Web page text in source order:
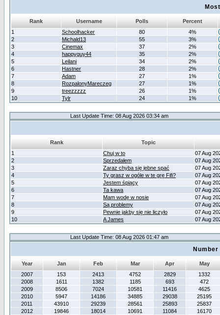
Rank Username Polls
Percent
1
Schoolhacker 80
4%
2
Michald13 55
3%
3
Cinemax 37
2%
4
happyguy44 35
2%
5
Leilani 34
2%
6
Hastner 28
2%
7
Adam 27
1%
8
RozpalonyMareczeg 27
1%
9
treezzzzz 26
1%
10
Tylr 24 1%
Last Update Time: 08 Aug 2026 03:34 am
Rank
Topic
1
Chuj w to
07 Aug
2
Sprzedałem
07 Aug
3
Zaraz chyba się jebne spać
07 Aug
4
Ty grasz w ogóle w te grę Fifi?
07 Aug
5
Jestem śpiący
07 Aug
6
Ta kawa
07 Aug
7
Mam wodę w nosie
07 Aug
8
Są problemy
07 Aug
9
Pewnie jakby się nie liczyło
07 Aug
10
A James 07 Aug
Last Update Time: 08 Aug 2026 01:47 am
Year Jan Feb Mar Apr
May
2007
153 2413 4752 2829
1332
2008
1611 1382 1185 693
472
2009
8506 7024 10581 11416
4625
2010
5947 14186 34885 29038
25195
2011
43910 29239 28561 25893
25837
2012
19846 18014 10691 11084
16170